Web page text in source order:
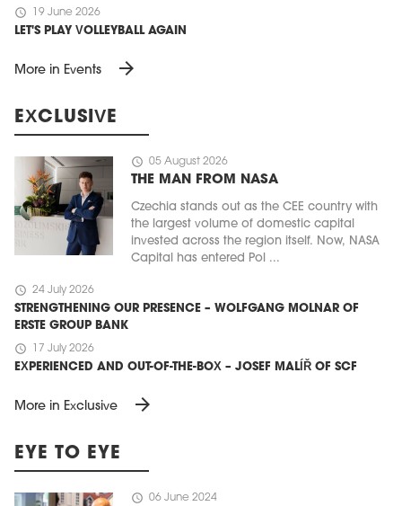
schedule 19 June 2026
LET'S PLAY VOLLEYBALL AGAIN
More in Events arrow_forward
EXCLUSIVE
schedule 05 August 2026
THE MAN FROM NASA
Czechia stands out as the CEE country with
the largest volume of domestic capital
invested across the region itself. Now, NASA
Capital has entered Pol ...
schedule 24 July 2026
STRENGTHENING OUR PRESENCE – WOLFGANG MOLNAR OF
ERSTE GROUP BANK
schedule 17 July 2026
EXPERIENCED AND OUT-OF-THE-BOX – JOSEF MALÍŘ OF SCF
More in Exclusive arrow_forward
EYE TO EYE
schedule 06 June 2024